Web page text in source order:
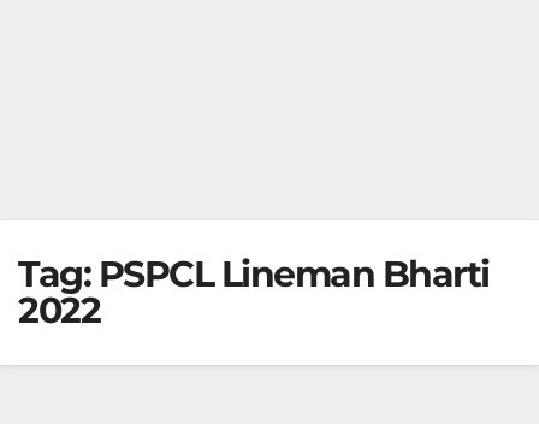
Tag: PSPCL Lineman Bharti
2022